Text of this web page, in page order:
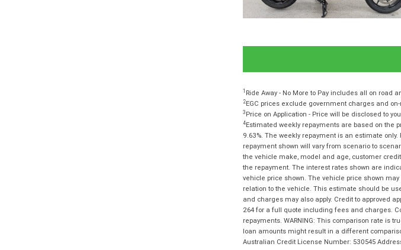
1 Ride Away - No More to Pay includes all on road
2EGC prices exclude government charges and
3 Price on Application - Price will be disclosed to
4Estimated weekly repayments are based on the
9.63%. The weekly repayment is an estimate
repayment shown will vary from scenario to
the vehicle make, model and age, customer
the repayment. The interest rates shown are
vehicle price shown. The vehicle price shown
relation to the vehicle. This estimate should be
and charges may also apply. Credit to approved
264 for a full quote including fees and charges.
repayments. WARNING: This comparison rate is
loan amounts might result in a different
Australian Credit License Number: 530545